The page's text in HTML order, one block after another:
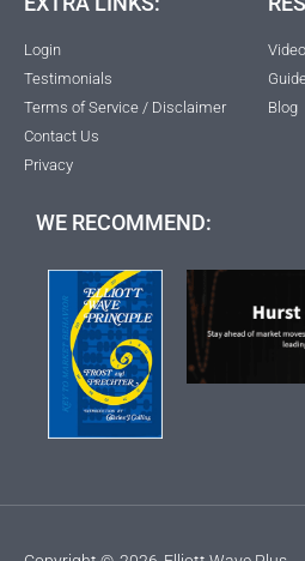
Login
Testimonials
Terms of Service / Disclaimer
Contact Us
Privacy
Video
Blog
WE RECOMMEND: